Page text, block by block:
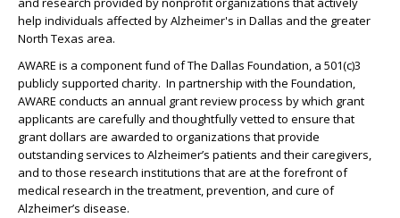
help individuals affected by Alzheimer's in Dallas and the greater
North Texas area.
AWARE is a component fund of The Dallas Foundation, a 501(c)3
publicly supported charity. In partnership with the Foundation,
AWARE conducts an annual grant review process by which grant
applicants are carefully and thoughtfully vetted to ensure that
grant dollars are awarded to organizations that provide
outstanding services to Alzheimer’s patients and their caregivers,
and to those research institutions that are at the forefront of
medical research in the treatment, prevention, and cure of
Alzheimer’s disease.